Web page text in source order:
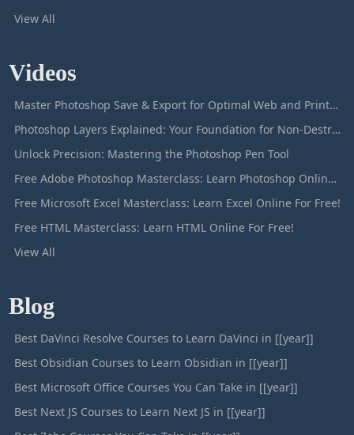
View All
Videos
Master Photoshop Save & Export for Optimal Web and Print Results
Photoshop Layers Explained: Your Foundation for Non-Destructive Editing
Unlock Precision: Mastering the Photoshop Pen Tool
Free Adobe Photoshop Masterclass: Learn Photoshop Online For Free!
Free Microsoft Excel Masterclass: Learn Excel Online For Free!
Free HTML Masterclass: Learn HTML Online For Free!
View All
Blog
Best DaVinci Resolve Courses to Learn DaVinci in [[year]]
Best Obsidian Courses to Learn Obsidian in [[year]]
Best Microsoft Office Courses You Can Take in [[year]]
Best Next JS Courses to Learn Next JS in [[year]]